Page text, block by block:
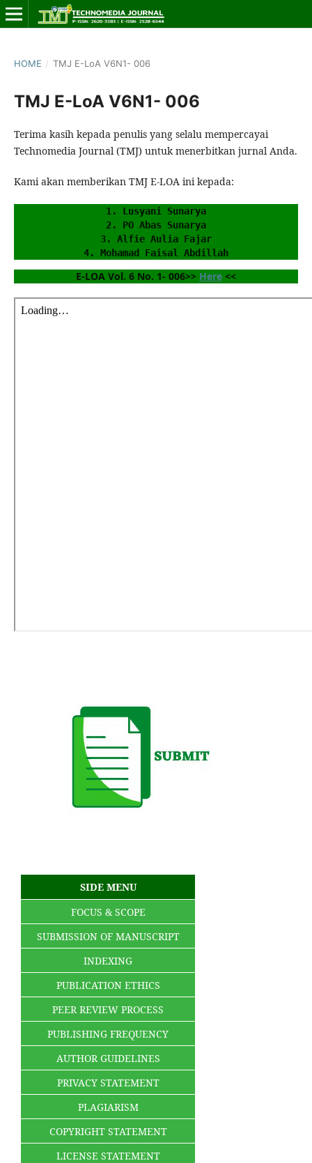
HOME / TMJ E-LoA V6N1- 006
TMJ E-LoA V6N1- 006
Terima kasih kepada penulis yang selalu mempercayai
Technomedia Journal (TMJ) untuk menerbitkan jurnal Anda.
Kami akan memberikan TMJ E-LOA ini kepada:
1. Lusyani Sunarya
2. PO Abas Sunarya
3. Alfie Aulia Fajar
4. Mohamad Faisal Abdillah
E-LOA Vol. 6 No. 1- 006>> Here <<
SIDE MENU
FOCUS & SCOPE
SUBMISSION OF MANUSCRIPT
INDEXING
PUBLICATION ETHICS
PEER REVIEW PROCESS
PUBLISHING FREQUENCY
AUTHOR GUIDELINES
PRIVACY STATEMENT
PLAGIARISM
COPYRIGHT STATEMENT
LICENSE STATEMENT